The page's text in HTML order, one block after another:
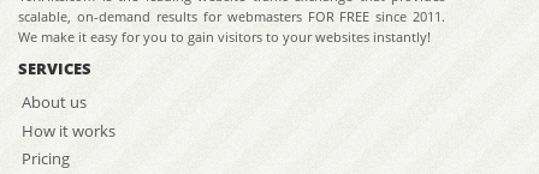
scalable, on-demand results for webmasters FOR FREE since 2011.
We make it easy for you to gain visitors to your websites instantly!
SERVICES
About us
How it works
Pricing